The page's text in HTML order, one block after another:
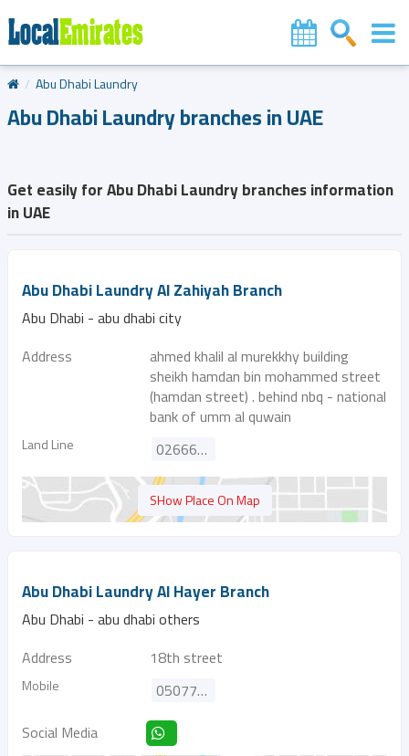
Abu Dhabi Laundry
Abu Dhabi Laundry branches in UAE
Get easily for Abu Dhabi Laundry branches information
in UAE
Abu Dhabi Laundry Al Zahiyah Branch
Abu Dhabi - abu dhabi city
Address
ahmed khalil al murekkhy building
sheikh hamdan bin mohammed street
(hamdan street) . behind nbq - national
bank of umm al quwain
Land Line 026669830
SHow Place On Map
Abu Dhabi Laundry Al Hayer Branch
Abu Dhabi - abu dhabi others
Address
18th street
Mobile
0507732389
Social Media